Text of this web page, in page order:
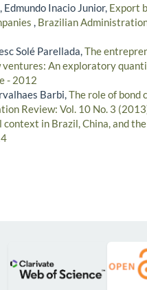
Inacio Junior, Export
, Brazilian
Solé Parellada,The
An exploratory
- 2012
Barbi,The role of bond
Review: Vol. 10 No. 3
in Brazil, China, and